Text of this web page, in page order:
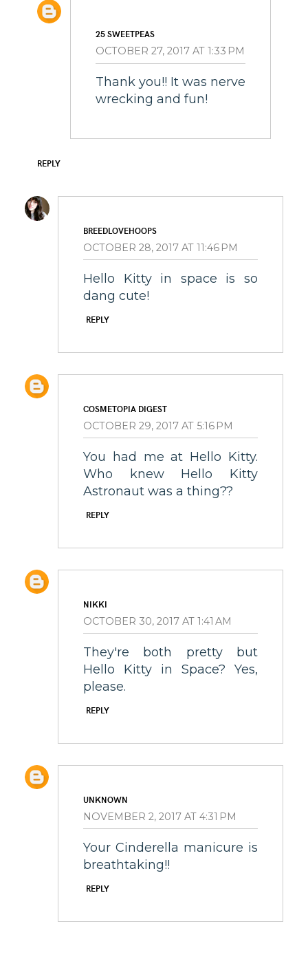
25 SWEETPEAS
OCTOBER 27, 2017 AT 1:33 PM
Thank you!! It was nerve
wrecking and fun!
REPLY
BREEDLOVEHOOPS
OCTOBER 28, 2017 AT 11:46 PM
Hello Kitty in space is so
dang cute!
REPLY
COSMETOPIA DIGEST
OCTOBER 29, 2017 AT 5:16 PM
You had me at Hello Kitty.
Who knew Hello Kitty
Astronaut was a thing??
REPLY
NIKKI
OCTOBER 30, 2017 AT 1:41 AM
They're both pretty but
Hello Kitty in Space? Yes,
please.
REPLY
UNKNOWN
NOVEMBER 2, 2017 AT 4:31 PM
Your Cinderella manicure is
breathtaking!!
REPLY